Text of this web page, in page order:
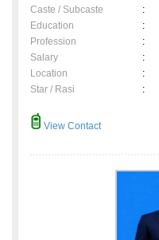
Caste / Subcaste
:
Education
:
Profession
:
Salary
:
Location
:
Star / Rasi
:
View Contact